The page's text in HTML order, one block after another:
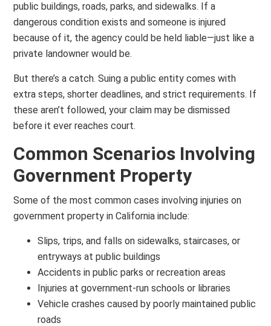
public buildings, roads, parks, and sidewalks. If a
dangerous condition exists and someone is injured
because of it, the agency could be held liable—just like a
private landowner would be.
But there’s a catch. Suing a public entity comes with
extra steps, shorter deadlines, and strict requirements. If
these aren’t followed, your claim may be dismissed
before it ever reaches court.
Common Scenarios Involving
Government Property
Some of the most common cases involving injuries on
government property in California include:
Slips, trips, and falls on sidewalks, staircases, or
entryways at public buildings
Accidents in public parks or recreation areas
Injuries at government-run schools or libraries
Vehicle crashes caused by poorly maintained public
roads